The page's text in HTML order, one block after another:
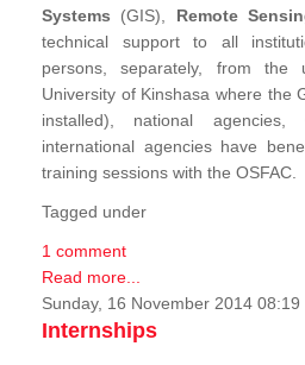
Systems (GIS), Remote
technical support to all
persons, separately, from the
University of Kinshasa where the
installed), national agencies,
international agencies have
training sessions with the OSFAC.
Tagged under
1 comment
Read more...
Sunday, 16 November 2014 08:19
Internships